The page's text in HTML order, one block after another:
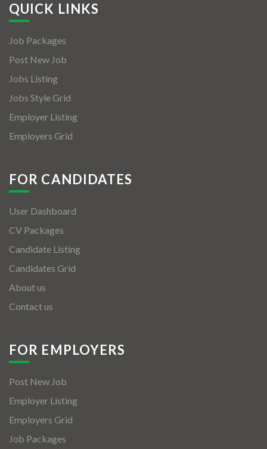
QUICK LINKS
Job Packages
Post New Job
Jobs Listing
Jobs Style Grid
Employer Listing
Employers Grid
FOR CANDIDATES
User Dashboard
CV Packages
Candidate Listing
Candidates Grid
About us
Contact us
FOR EMPLOYERS
Post New Job
Employer Listing
Employers Grid
Job Packages